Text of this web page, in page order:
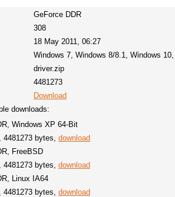
GeForce DDR
308
18 May 2011, 06:27
Windows 7, Windows 8/8.1, Windows
driver.zip
4481273
Download
downloads:
Windows XP 64-Bit
4481273 bytes, download
FreeBSD
4481273 bytes, download
Linux IA64
4481273 bytes, download